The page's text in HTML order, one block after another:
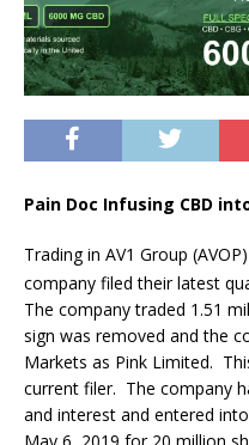
Pain Doc Infusing CBD
Trading in AV1 Group
company filed their latest
The company traded 1.51
sign was removed and the
Markets as Pink Limited.
current filer. The company
and interest and entered